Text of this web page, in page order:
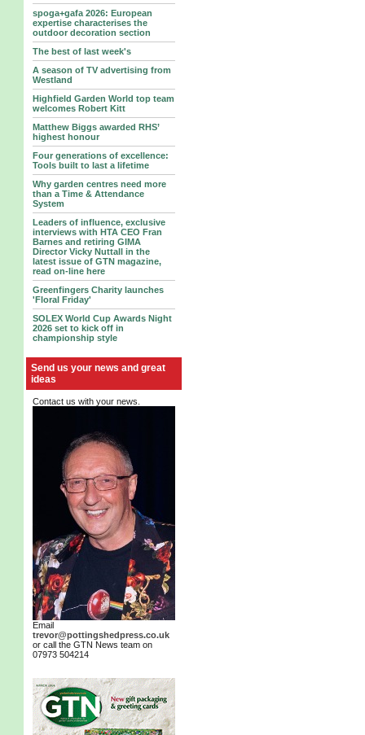
spoga+gafa 2026: European
expertise characterises the
outdoor decoration section
The best of last week's
A season of TV advertising from
Westland
Highfield Garden World top team
welcomes Robert Kitt
Matthew Biggs awarded RHS’
highest honour
Four generations of excellence:
Tools built to last a lifetime
Why garden centres need more
than a Time & Attendance
System
Leaders of influence, exclusive
interviews with HTA CEO Fran
Barnes and retiring GIMA
Director Vicky Nuttall in the
latest issue of GTN magazine,
read on-line here
Greenfingers Charity launches
'Floral Friday'
SOLEX World Cup Awards Night
2026 set to kick off in
championship style
Send us your news and great
ideas
Contact us with your news.
Email
trevor@pottingshedpress.co.uk
or call the GTN News team on
07973 504214